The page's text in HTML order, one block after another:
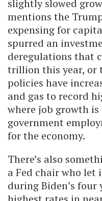
slightly slowed
mentions the
expensing for
spurred an
deregulations that
trillion this year, or
policies have
and gas to record
where job growth
government
for the economy.
There’s also
a Fed chair who let
during Biden’s four